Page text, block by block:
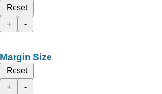
Reset
+
-
Margin Size
Reset
+
-